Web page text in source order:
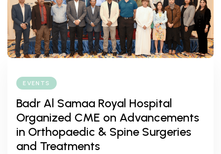
EVENTS
Badr Al Samaa Royal Hospital
Organized CME on Advancements
in Orthopaedic & Spine Surgeries
and Treatments